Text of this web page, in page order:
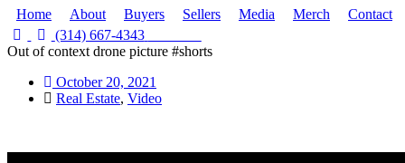
Home About Buyers Sellers Media Merch
Contact
(314) 667-4343
Out of context drone picture #shorts
October 20, 2021
Real Estate, Video